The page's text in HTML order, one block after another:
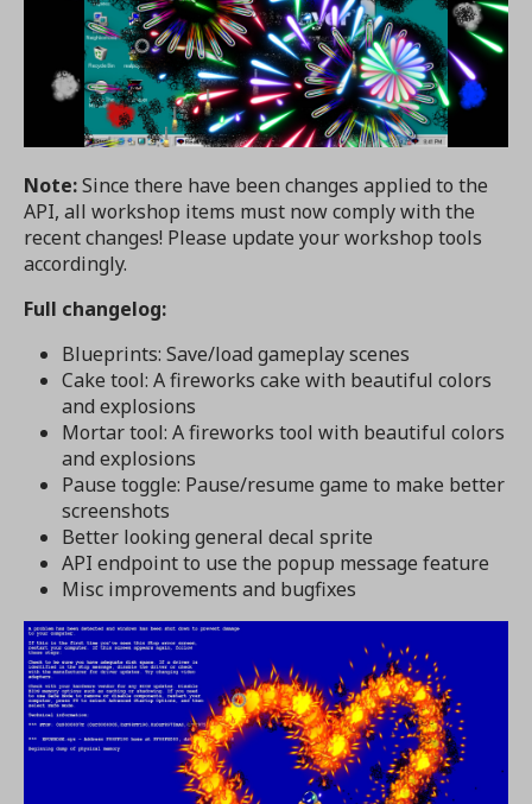
Note:Since there have been changes applied to the
API, all workshop items must now comply with the
recent changes! Please update your workshop tools
accordingly.
Full changelog:
Blueprints: Save/load gameplay scenes
Cake tool: A fireworks cake with beautiful colors
and explosions
Mortar tool: A fireworks tool with beautiful colors
and explosions
Pause toggle: Pause/resume game to make better
screenshots
Better looking general decal sprite
API endpoint to use the popup message feature
Misc improvements and bugfixes